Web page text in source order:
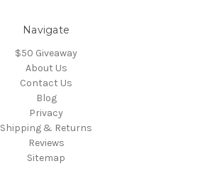
Navigate
$50 Giveaway
About Us
Contact Us
Blog
Privacy
Shipping & Returns
Reviews
Sitemap